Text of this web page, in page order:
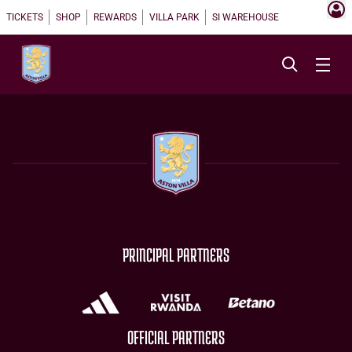
TICKETS SHOP REWARDS VILLA PARK SI WAREHOUSE
PRINCIPAL PARTNERS
OFFICIAL PARTNERS